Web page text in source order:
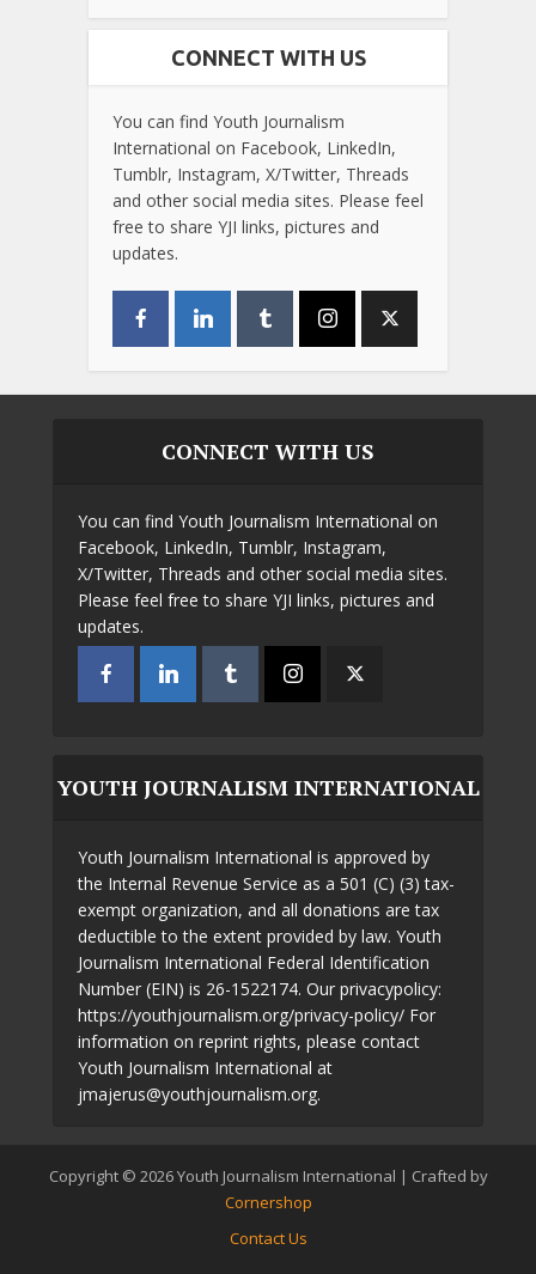
CONNECT WITH US
You can find Youth Journalism
International on Facebook, LinkedIn,
Tumblr, Instagram, X/Twitter, Threads
and other social media sites. Please feel
free to share YJI links, pictures and
updates.
CONNECT WITH US
You can find Youth Journalism International on
Facebook, LinkedIn, Tumblr, Instagram,
X/Twitter, Threads and other social media sites.
Please feel free to share YJI links, pictures and
updates.
YOUTH JOURNALISM INTERNATIONAL
Youth Journalism International is approved by
the Internal Revenue Service as a 501 (C) (3) tax-
exempt organization, and all donations are tax
deductible to the extent provided by law. Youth
Journalism International Federal Identification
Number (EIN) is 26-1522174. Our privacypolicy:
https://youthjournalism.org/privacy-policy/ For
information on reprint rights, please contact
Youth Journalism International at
jmajerus@youthjournalism.org.
Copyright © 2026 Youth Journalism International | Crafted by
Cornershop
Contact Us